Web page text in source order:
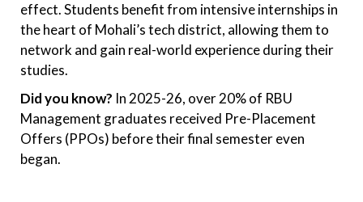
effect. Students benefit from intensive internships in
the heart of Mohali’s tech district, allowing them to
network and gain real-world experience during their
studies.
Did you know? In 2025-26, over 20% of RBU
Management graduates received Pre-Placement
Offers (PPOs) before their final semester even
began.